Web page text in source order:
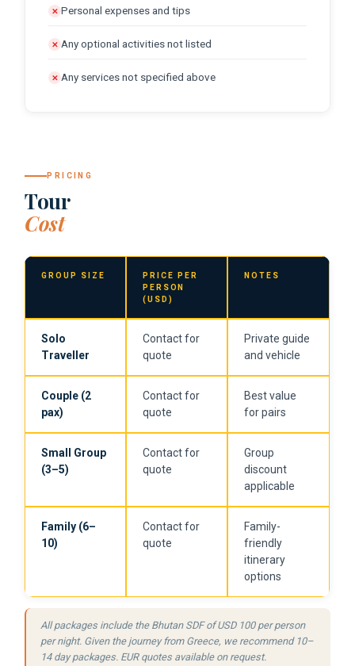
✕ Personal expenses and tips
✕ Any optional activities not listed
✕ Any services not specified above
PRICING
Tour
Cost
GROUP SIZE
PRICE PER
PERSON
(USD)
NOTES
Solo
Traveller
Contact for
quote
Private guide
and vehicle
Couple (2
pax)
Contact for
quote
Best value
for pairs
Small Group
(3–5)
Contact for
quote
Group
discount
applicable
Family (6–
10)
Contact for
quote
Family-
friendly
itinerary
options
All packages include the Bhutan SDF of USD 100 per person
per night. Given the journey from Greece, we recommend 10–
14 day packages. EUR quotes available on request.